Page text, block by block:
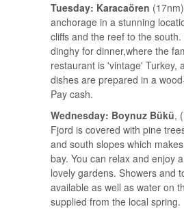
Tuesday: Karacaören
anchorage in a stunning
cliffs and the reef to the
dinghy for dinner,where the
restaurant is 'vintage' Turkey,
dishes are prepared in a
Pay cash.
Wednesday: Boynuz Bükü,
Fjord is covered with pine
and south slopes which
bay. You can relax and enjoy
lovely gardens. Showers and
available as well as water on
supplied from the local spring.